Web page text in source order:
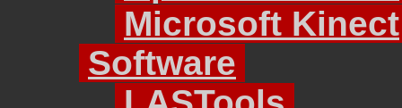
Microsoft Kinect
Software